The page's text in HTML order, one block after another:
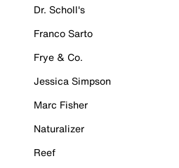
Dr. Scholl's
Franco Sarto
Frye & Co.
Jessica Simpson
Marc Fisher
Naturalizer
Reef